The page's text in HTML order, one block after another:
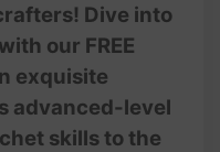
Dive into
our FREE
exquisite
advanced-level
skills to the